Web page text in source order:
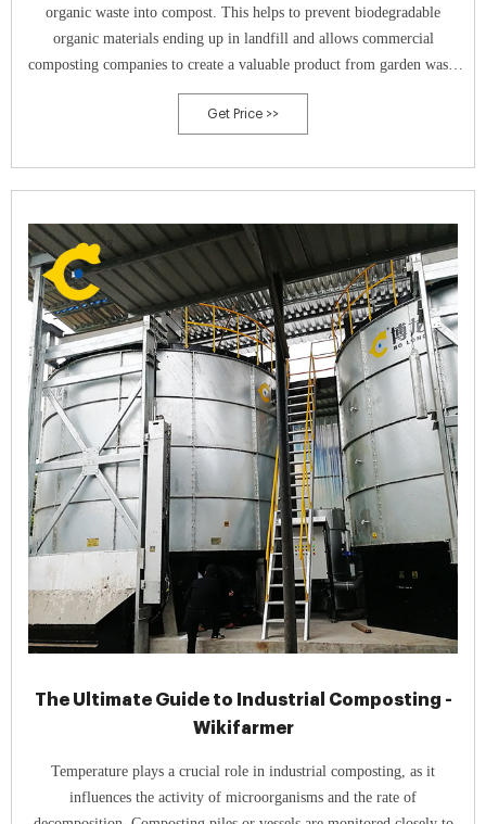
organic waste into compost. This helps to prevent biodegradable
organic materials ending up in landfill and allows commercial
composting companies to create a valuable product from garden waste
and food scraps that would otherwise be thrown away. It’s based on
exactly the same idea as
Get Price >>
The Ultimate Guide to Industrial Composting -
Wikifarmer
Temperature plays a crucial role in industrial composting, as it
influences the activity of microorganisms and the rate of